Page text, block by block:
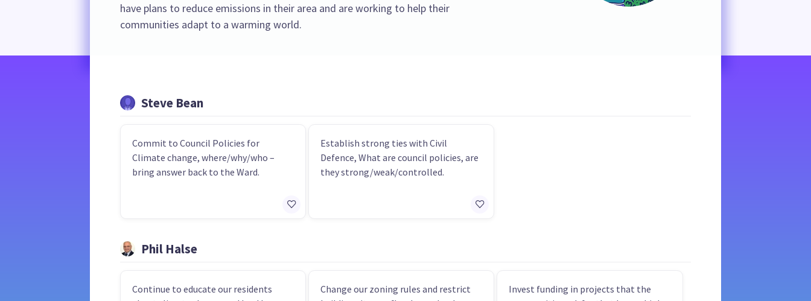
have plans to reduce emissions in their area and are working to help their
communities adapt to a warming world.
Steve Bean
Commit to Council Policies for
Climate change, where/why/who –
bring answer back to the Ward.
Establish strong ties with Civil
Defence, What are council policies, are
they strong/weak/controlled.
Phil Halse
Continue to educate our residents
Change our zoning rules and restrict
Invest funding in projects that the